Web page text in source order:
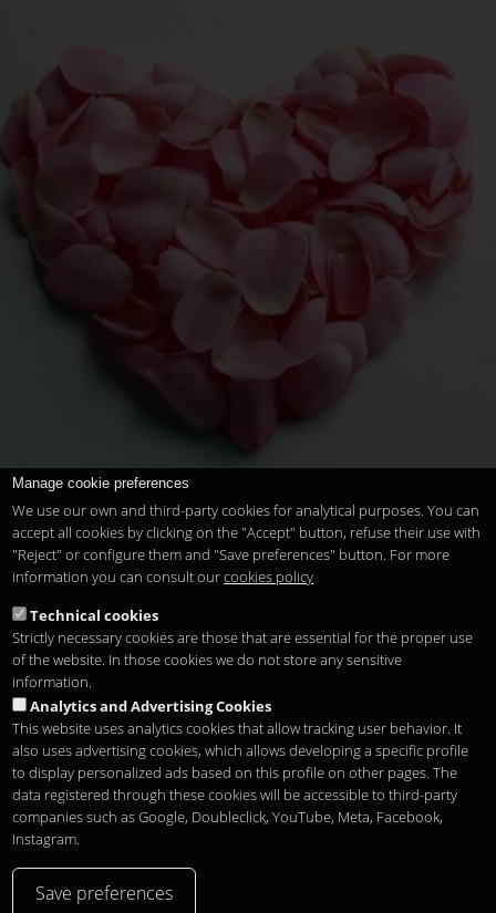
Saint Valentine's Promotion 2012
Restaurant
Valentine's day romantic date
« first ‹ previous 1 2 3
Copyright 2026 Legal notice Privacy Cookies
Manage cookie preferences
We use our own and third-party cookies for analytical purposes. You can
accept all cookies by clicking on the "Accept" button, refuse their use with
"Reject" or configure them and "Save preferences" button. For more
information you can consult ourcookies policy
Technical cookies
Strictly necessary cookies are those that are essential for the proper use
of the website. In those cookies we do not store any sensitive
information.
Analytics and Advertising Cookies
This website uses analytics cookies that allow tracking user behavior. It
also uses advertising cookies, which allows developing a specific profile
to display personalized ads based on this profile on other pages. The
data registered through these cookies will be accessible to third-party
companies such as Google, Doubleclick, YouTube, Meta, Facebook,
Instagram.
Save preferences